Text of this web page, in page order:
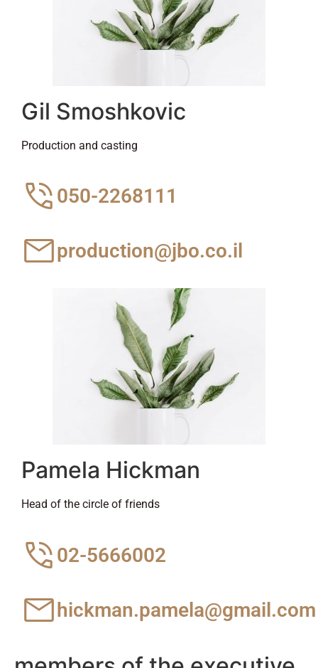
Gil Smoshkovic
Production and casting
050-2268111
production@jbo.co.il
Pamela Hickman
Head of the circle of friends
02-5666002
hickman.pamela@gmail.com